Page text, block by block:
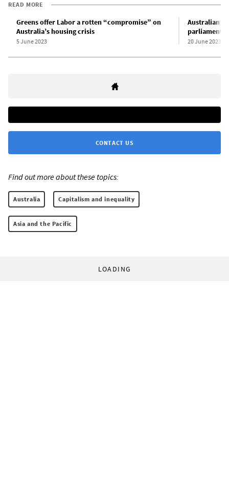
READ MORE
Greens offer Labor a rotten “compromise” on
Australia’s housing crisis
5 June 2023
Australian
20 June 2023
CONTACT US
Find out more about these topics:
Australia Capitalism and inequality
Asia and the Pacific
LOADING